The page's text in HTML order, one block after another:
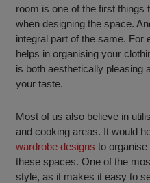
room is one of the first things
when designing the space.
integral part of the same. For
helps in organising your
is both aesthetically pleasing
your taste.
Most of us also believe in
and cooking areas. It would
wardrobe designs to organise
these spaces. One of the
style, as it makes it easy to